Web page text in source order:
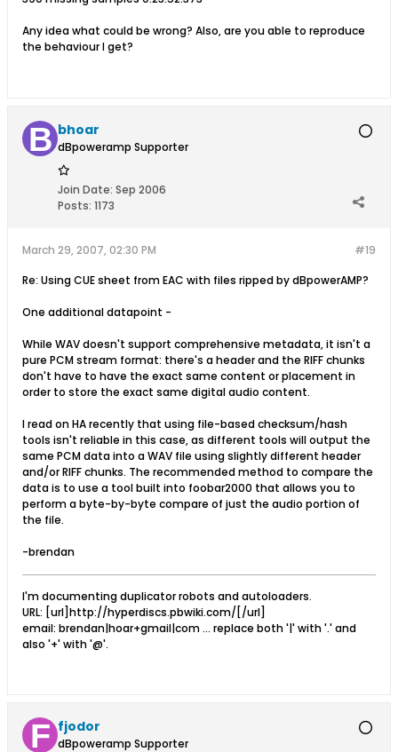
Any idea what could be wrong? Also, are you able to reproduce
the behaviour I get?
bhoar
dBpoweramp Supporter
Join Date: Sep 2006
Posts: 1173
#19
March 29, 2007, 02:30 PM
Re: Using CUE sheet from EAC with files ripped by dBpowerAMP?
One additional datapoint -
While WAV doesn't support comprehensive metadata, it isn't a
pure PCM stream format: there's a header and the RIFF chunks
don't have to have the exact same content or placement in
order to store the exact same digital audio content.
I read on HA recently that using file-based checksum/hash
tools isn't reliable in this case, as different tools will output the
same PCM data into a WAV file using slightly different header
and/or RIFF chunks. The recommended method to compare the
data is to use a tool built into foobar2000 that allows you to
perform a byte-by-byte compare of just the audio portion of
the file.
-brendan
I'm documenting duplicator robots and autoloaders.
URL: [url]http://hyperdiscs.pbwiki.com/[/url]
email: brendan|hoar+gmail|com ... replace both '|' with '.' and
also '+' with '@'.
fjodor
dBpoweramp Supporter